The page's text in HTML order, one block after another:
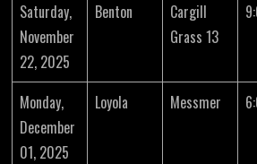
Saturday,
November
22, 2025
Benton
Cargill
Grass 13
Monday,
December
01, 2025
Loyola Messmer